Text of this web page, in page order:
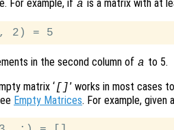
For example, if a is a matrix with at
in the second column of a to 5.
matrix ‘[]’ works in most cases
Empty Matrices. For example, given